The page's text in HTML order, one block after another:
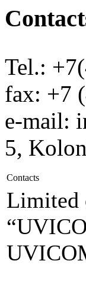
Tel.:
fax: +7
e-mail:
5,
Contacts
Limited